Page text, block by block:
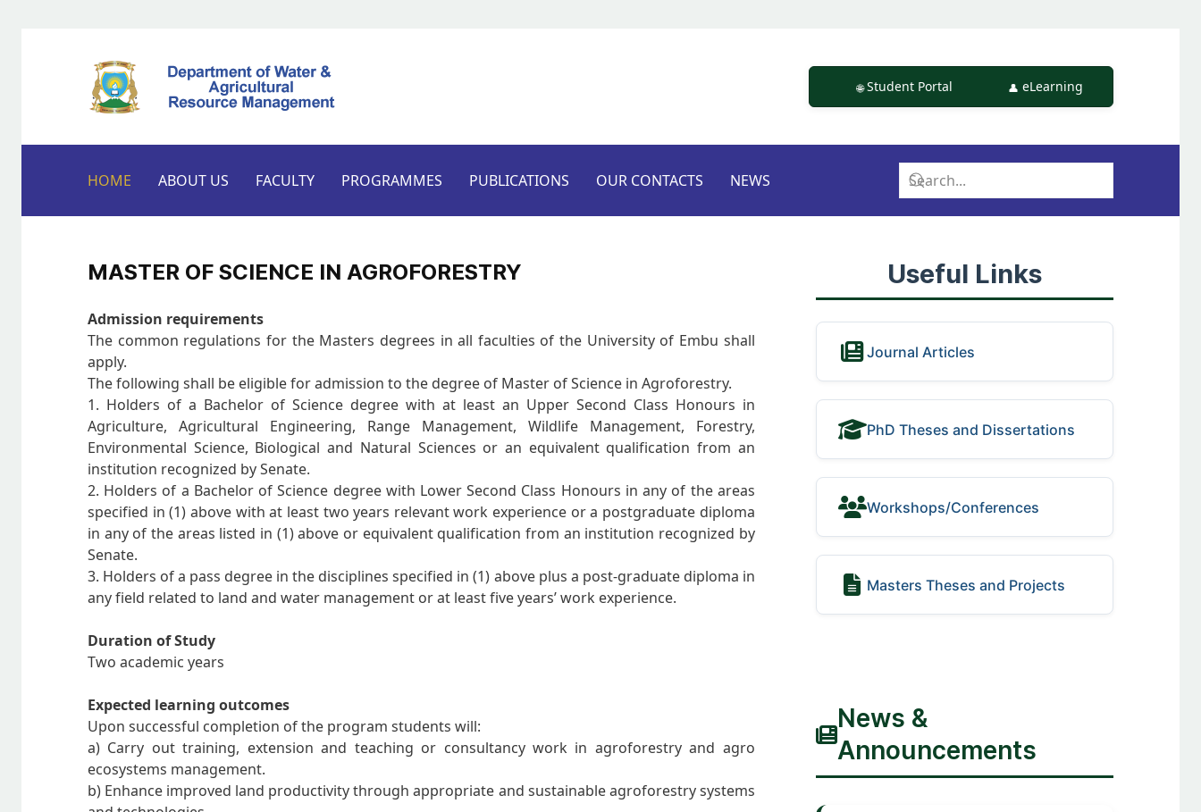
Student Portal eLearning
HOME ABOUT US FACULTY PROGRAMMES PUBLICATIONS OUR CONTACTS NEWS
MASTER OF SCIENCE IN AGROFORESTRY
Admission requirements
The common regulations for the Masters degrees in all faculties of the University of Embu shall
apply.
The following shall be eligible for admission to the degree of Master of Science in Agroforestry.
1. Holders of a Bachelor of Science degree with at least an Upper Second Class Honours in
Agriculture, Agricultural Engineering, Range Management, Wildlife Management, Forestry,
Environmental Science, Biological and Natural Sciences or an equivalent qualification from an
institution recognized by Senate.
2. Holders of a Bachelor of Science degree with Lower Second Class Honours in any of the areas
specified in (1) above with at least two years relevant work experience or a postgraduate diploma
in any of the areas listed in (1) above or equivalent qualification from an institution recognized by
Senate.
3. Holders of a pass degree in the disciplines specified in (1) above plus a post-graduate diploma in
any field related to land and water management or at least five years’ work experience.
Duration of Study
Two academic years
Expected learning outcomes
Upon successful completion of the program students will:
a) Carry out training, extension and teaching or consultancy work in agroforestry and agro
ecosystems management.
b) Enhance improved land productivity through appropriate and sustainable agroforestry systems
Useful Links
Journal Articles
PhD Theses and Dissertations
Workshops/Conferences
Masters Theses and Projects
News &
Announcements